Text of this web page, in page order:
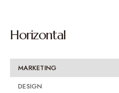
Horizontal
MARKETING
DESIGN